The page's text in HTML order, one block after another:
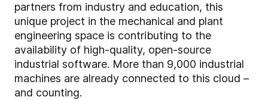
partners from industry and education, this
unique project in the mechanical and plant
engineering space is contributing to the
availability of high-quality, open-source
industrial software. More than 9,000 industrial
machines are already connected to this cloud –
and counting.